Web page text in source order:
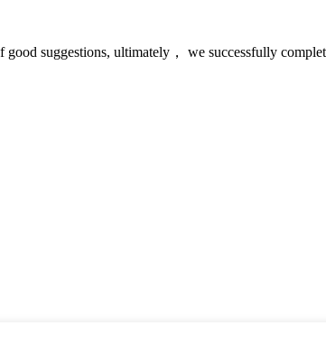
suggestions, ultimately， we successfully